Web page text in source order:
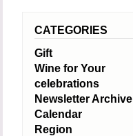
CATEGORIES
Gift
Wine for Your
celebrations
Newsletter Archive
Calendar
Region